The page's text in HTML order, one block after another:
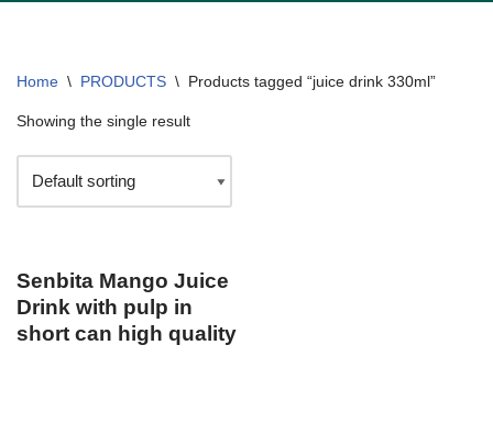
Home \ PRODUCTS \ Products tagged “juice drink 330ml”
Showing the single result
Senbita Mango Juice
Drink with pulp in
short can high quality